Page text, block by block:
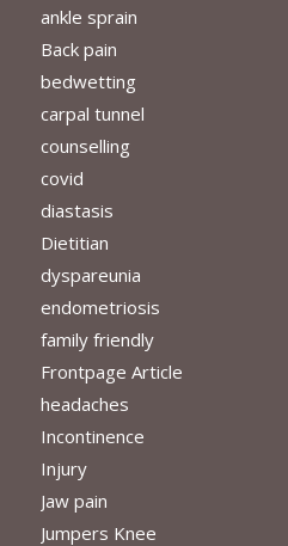
ankle sprain
Back pain
bedwetting
carpal tunnel
counselling
covid
diastasis
Dietitian
dyspareunia
endometriosis
family friendly
Frontpage Article
headaches
Incontinence
Injury
Jaw pain
Jumpers Knee